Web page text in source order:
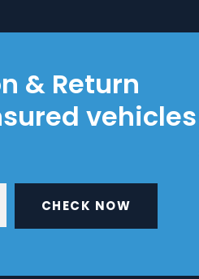
& Return
vehicles
CHECK NOW